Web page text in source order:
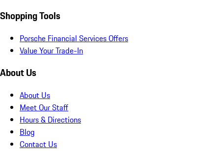
Shopping Tools
Porsche Financial Services Offers
Value Your Trade-In
About Us
About Us
Meet Our Staff
Hours & Directions
Blog
Contact Us